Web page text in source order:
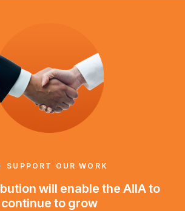
SUPPORT OUR WORK
will enable the AIIA to
continue to grow